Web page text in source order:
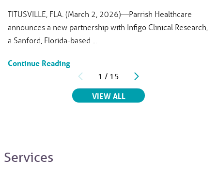
TITUSVILLE, FLA. (March 2, 2026)—Parrish Healthcare
announces a new partnership with Infigo Clinical Research,
a Sanford, Florida-based ...
Continue Reading
1 / 15
VIEW ALLRELATED ARTICLES
Services